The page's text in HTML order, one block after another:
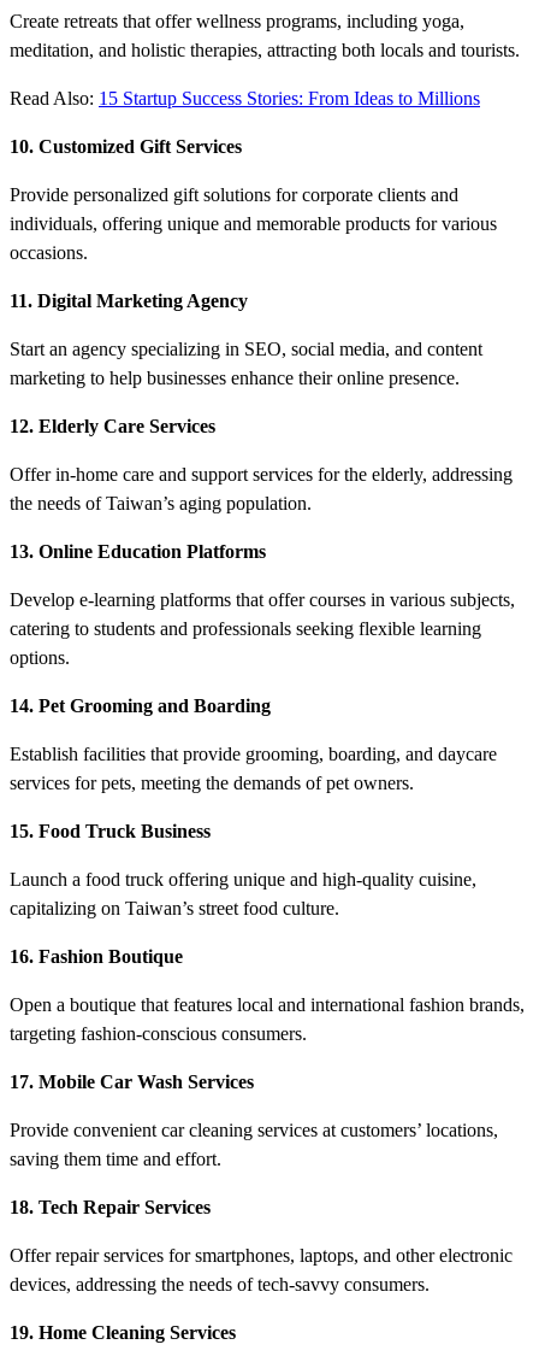
Create retreats that offer wellness programs, including yoga,
meditation, and holistic therapies, attracting both locals and tourists.
Read Also: 15 Startup Success Stories: From Ideas to Millions
10. Customized Gift Services
Provide personalized gift solutions for corporate clients and
individuals, offering unique and memorable products for various
occasions.
11. Digital Marketing Agency
Start an agency specializing in SEO, social media, and content
marketing to help businesses enhance their online presence.
12. Elderly Care Services
Offer in-home care and support services for the elderly, addressing
the needs of Taiwan’s aging population.
13. Online Education Platforms
Develop e-learning platforms that offer courses in various subjects,
catering to students and professionals seeking flexible learning
options.
14. Pet Grooming and Boarding
Establish facilities that provide grooming, boarding, and daycare
services for pets, meeting the demands of pet owners.
15. Food Truck Business
Launch a food truck offering unique and high-quality cuisine,
capitalizing on Taiwan’s street food culture.
16. Fashion Boutique
Open a boutique that features local and international fashion brands,
targeting fashion-conscious consumers.
17. Mobile Car Wash Services
Provide convenient car cleaning services at customers’ locations,
saving them time and effort.
18. Tech Repair Services
Offer repair services for smartphones, laptops, and other electronic
devices, addressing the needs of tech-savvy consumers.
19. Home Cleaning Services